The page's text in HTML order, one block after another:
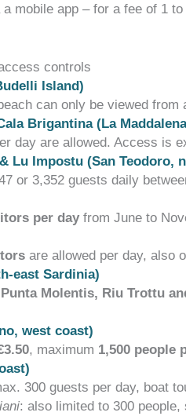
a mobile app – for a fee of 1
controls
Island)
can only be viewed
Brigantina (La
day are allowed. Access is
Lu Impostu (San Teodoro,
or 3,352 guests daily
per day from June to
are allowed per day, also
east Sardinia)
Punta Molentis, Riu Trottu
west coast)
, maximum 1,500 people
300 guests per day, boat
: also limited to 300